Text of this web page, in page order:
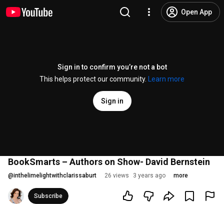
Open App
Sign in to confirm you’re not a bot
This helps protect our community.
Learn more
Sign in
BookSmarts – Authors on Show- David Bernstein
@inthelimelightwithclarissaburt 26 views 3 years ago more
Subscribe